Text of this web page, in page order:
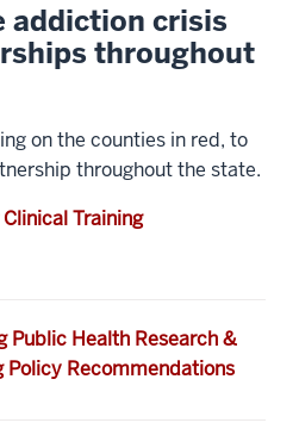
addiction crisis
throughout
on the counties in red, to
throughout the state.
Training
Public Health Research &
Policy Recommendations